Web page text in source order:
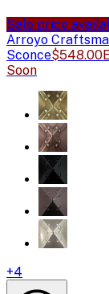
Sale price
Arroyo
Sconce$548.00
Soon
+4